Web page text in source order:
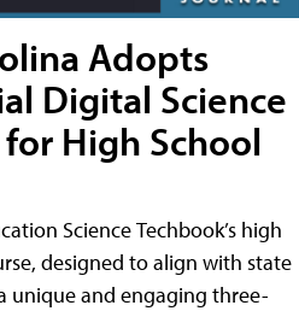
Adopts
Digital Science
High School
Science Techbook’s high
designed to align with state
unique and engaging three-